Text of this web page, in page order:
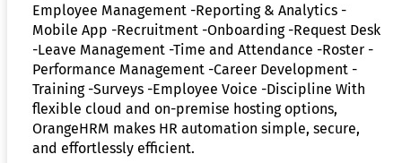
Employee Management -Reporting & Analytics -
Mobile App -Recruitment -Onboarding -Request Desk
-Leave Management -Time and Attendance -Roster -
Performance Management -Career Development -
Training -Surveys -Employee Voice -Discipline With
flexible cloud and on-premise hosting options,
OrangeHRM makes HR automation simple, secure,
and effortlessly efficient.